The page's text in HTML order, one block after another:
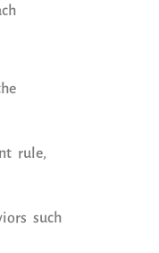
rule,
such